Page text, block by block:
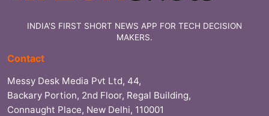
INDIA'S FIRST SHORT NEWS APP FOR TECH DECISION
MAKERS.
Contact
Messy Desk Media Pvt Ltd, 44,
Backary Portion, 2nd Floor, Regal Building,
Connaught Place, New Delhi, 110001